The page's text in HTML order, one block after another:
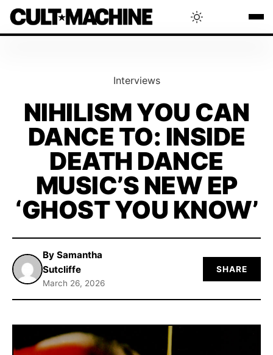
INTERVIEWS
THAT'S CULT!
CONCERTS
Interviews
NIHILISM YOU CAN
DANCE TO: INSIDE
DEATH DANCE
MUSIC’S NEW EP
‘GHOST YOU KNOW’
By Samantha
Sutcliffe
March 26, 2026
SHARE